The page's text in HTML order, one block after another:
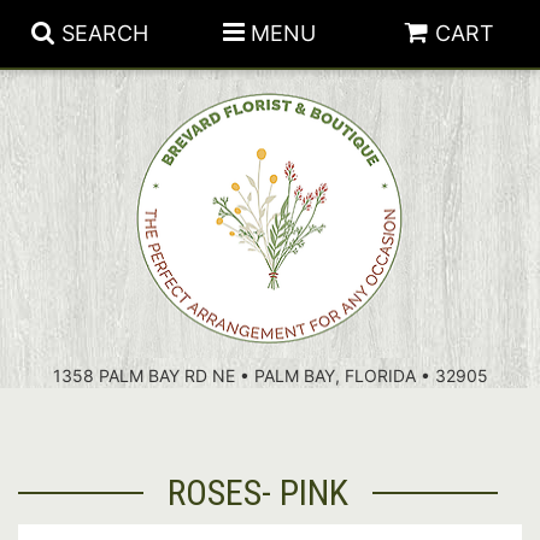
SEARCH MENU CART
1358 PALM BAY RD NE • PALM BAY, FLORIDA • 32905
PATRIOTIC FLOWERS
SUMMER
ANNIVERSARY
BIRTHDAY
FLORAL SUBSCRIPTIONS
PLANTS
THOSE LITTLE EXTRAS
CROSSES
ROSES- PINK